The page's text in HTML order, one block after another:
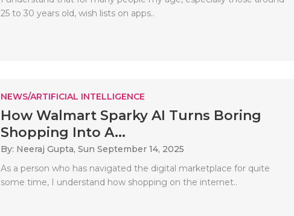
25 to 30 years old, wish lists on apps..
NEWS/ARTIFICIAL INTELLIGENCE
How Walmart Sparky AI Turns Boring
Shopping Into A...
By: Neeraj Gupta, Sun September 14, 2025
As a person who has navigated the digital marketplace for quite
some time, I understand how shopping on the internet..